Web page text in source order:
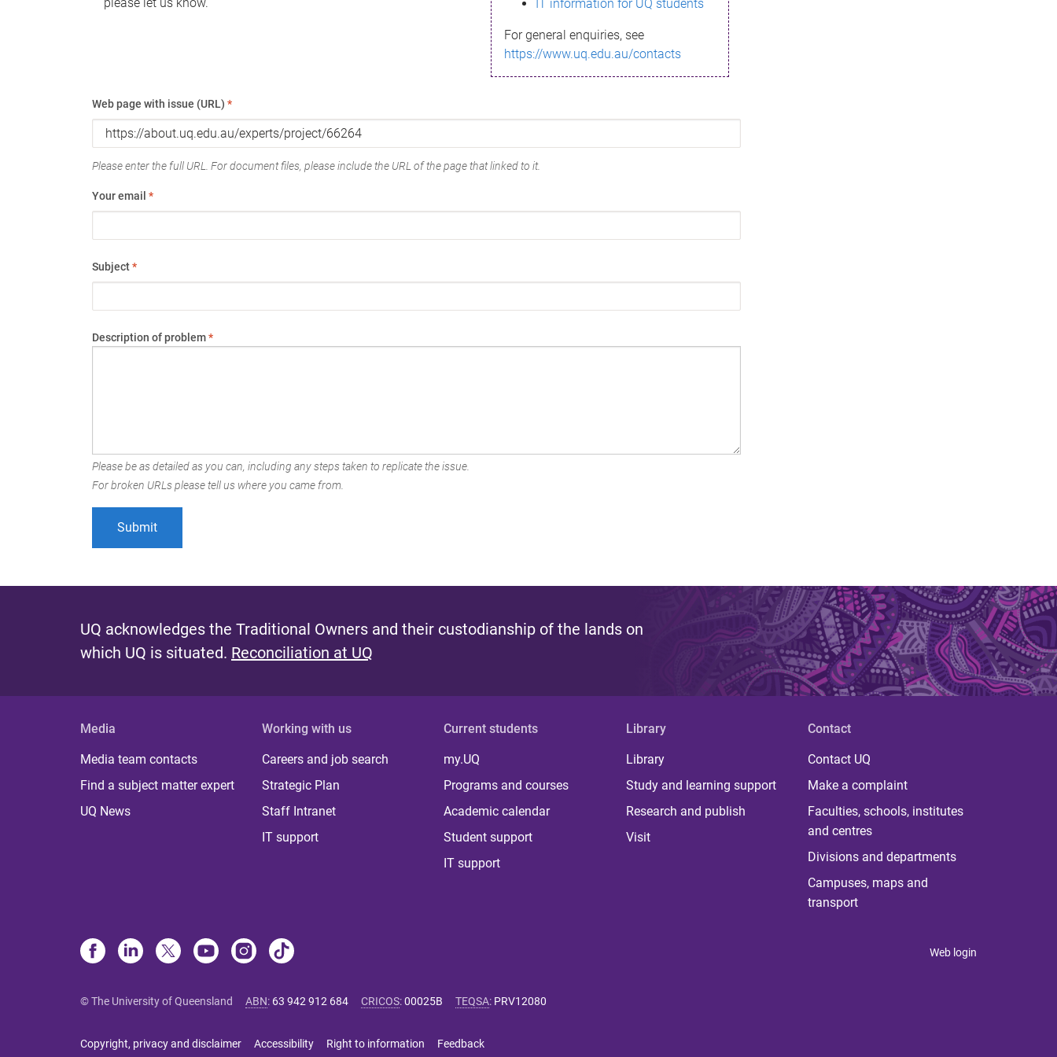
IT information for UQ students
For general enquiries, see
https://www.uq.edu.au/contacts
Web page with issue (URL) *
Please enter the full URL. For document files, please include the URL of the page that linked to it.
Your email *
Subject*
Description of problem*
Please be as detailed as you can, including any steps taken to replicate the issue.
For broken URLs please tell us where you came from.
UQ acknowledges the Traditional Owners and their custodianship of the lands on
which UQ is situated. Reconciliation at UQ
Media
Media team contacts
Find a subject matter expert
UQ News
Working with us
Careers and job search
Strategic Plan
Staff Intranet
IT support
Current students
my.UQ
Programs and courses
Academic calendar
Student support
IT support
Library
Library
Study and learning support
Research and publish
Visit
Contact
Contact UQ
Make a complaint
Faculties, schools, institutes
and centres
Divisions and departments
Campuses, maps and
transport
Web login
© The University of Queensland ABN: 63 942 912 684 CRICOS:00025B TEQSA: PRV12080
Copyright, privacy and disclaimer Accessibility Right to information Feedback